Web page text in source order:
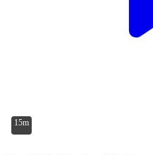
15m